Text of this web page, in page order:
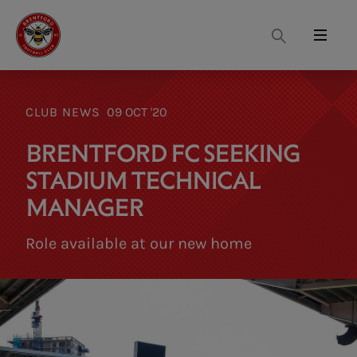
Search
Menu
CLUB NEWS 09 OCT '20
BRENTFORD FC SEEKING
STADIUM TECHNICAL
MANAGER
Role available at our new home